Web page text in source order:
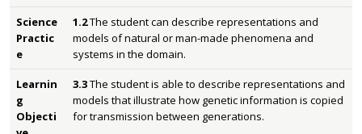
Science
Practic
e
1.2The student can describe representations and
models of natural or man-made phenomena and
systems in the domain.
Learnin
g
Objecti
3.3The student is able to describe representations and
models that illustrate how genetic information is copied
for transmission between generations.